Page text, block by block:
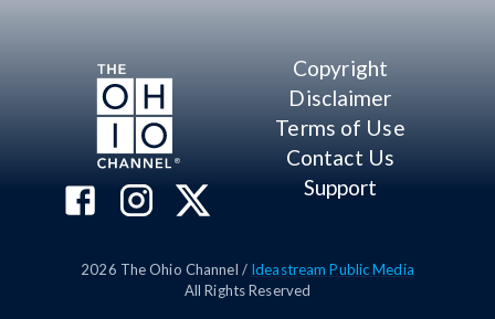
Copyright
Disclaimer
Terms of Use
Contact Us
Support
2026 The Ohio Channel / Ideastream Public Media
All Rights Reserved